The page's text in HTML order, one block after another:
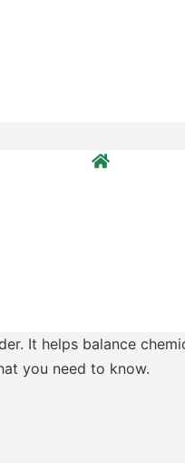
It helps balance
you need to know.